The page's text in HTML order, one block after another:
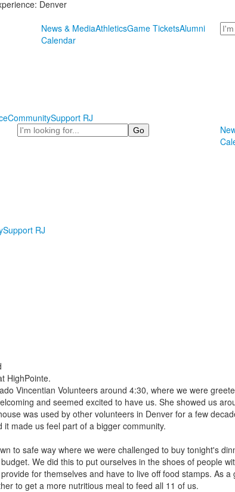
Denver
News & MediaAthleticsGame TicketsAlumni
Calendar
CommunitySupport RJ
Search
Support RJ
HighPointe.
Vincentian Volunteers around 4:30, where we were
and seemed excited to have us. She showed us
was used by other volunteers in Denver for a few
made us feel part of a bigger community.
to safe way where we were challenged to buy tonight's
We did this to put ourselves in the shoes of people
for themselves and have to live off food stamps. As a
to get a more nutritious meal to feed all 11 of us.